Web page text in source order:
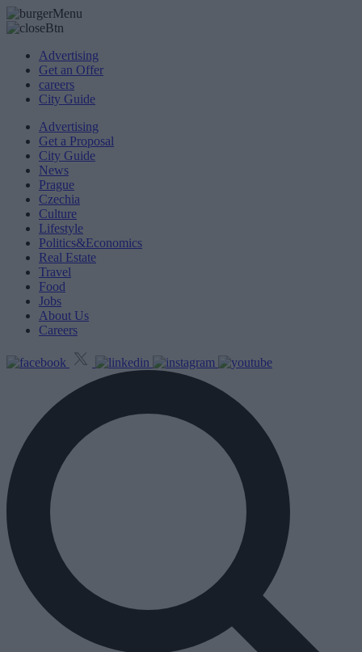
Advertising
Get an Offer
careers
City Guide
Advertising
Get a Proposal
City Guide
News
Prague
Czechia
Culture
Lifestyle
Politics&Economics
Real Estate
Travel
Food
Jobs
About Us
Careers